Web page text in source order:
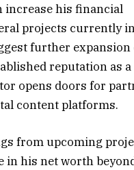
increase his financial
projects currently
further expansion
reputation as
opens doors for
content platforms.
from upcoming
in his net worth